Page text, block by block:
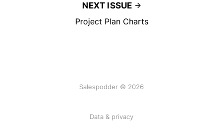
NEXT ISSUE
Project Plan Charts
Salespodder © 2026
Data & privacy